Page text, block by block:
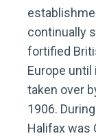
continually
fortified
Europe
taken over
1906.
Halifax was